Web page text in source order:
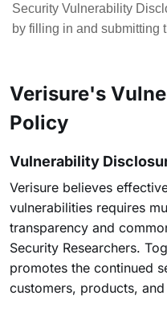
Security Vulnerability
by filling in and submitting